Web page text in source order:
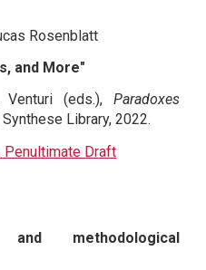
Rosenblatt
and More"
(eds.), Paradoxes
Synthese Library, 2022.
Penultimate Draft
and methodological